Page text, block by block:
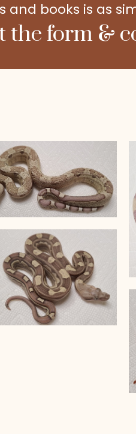
books is as
the form &
VPI T+ Snow